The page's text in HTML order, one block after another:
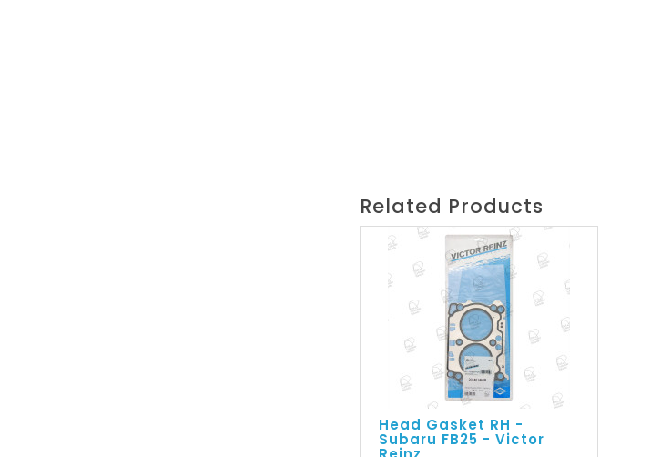
Related Products
Head Gasket RH -
Subaru FB25 - Victor